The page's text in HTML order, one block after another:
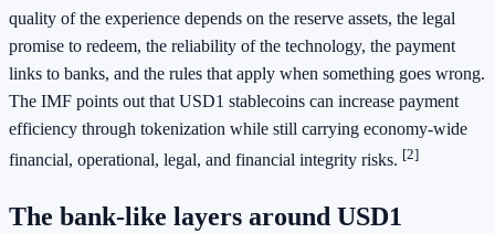
quality of the experience depends on the reserve assets, the legal
promise to redeem, the reliability of the technology, the payment
links to banks, and the rules that apply when something goes wrong.
The IMF points out that USD1 stablecoins can increase payment
efficiency through tokenization while still carrying economy-wide
financial, operational, legal, and financial integrity risks. [2]
The bank-like layers around USD1